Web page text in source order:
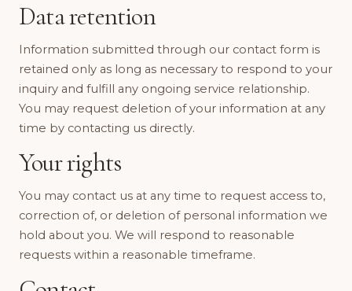
Data retention
Information submitted through our contact form is
retained only as long as necessary to respond to your
inquiry and fulfill any ongoing service relationship.
You may request deletion of your information at any
time by contacting us directly.
Your rights
You may contact us at any time to request access to,
correction of, or deletion of personal information we
hold about you. We will respond to reasonable
requests within a reasonable timeframe.